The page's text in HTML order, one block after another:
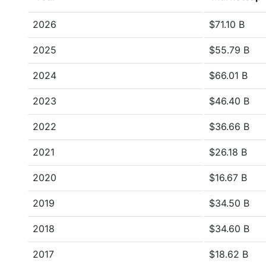
2026 $71.10 B
2025 $55.79 B
2024 $66.01 B
2023 $46.40 B
2022 $36.66 B
2021 $26.18 B
2020 $16.67 B
2019 $34.50 B
2018 $34.60 B
2017 $18.62 B